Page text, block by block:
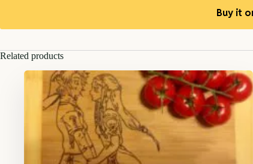
Buy it
Related products